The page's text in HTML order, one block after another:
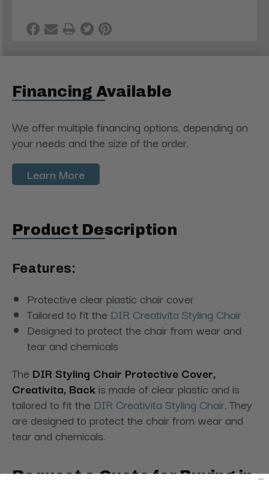
Financing Available
We offer multiple financing options, depending on
your needs and the size of the order.
Learn More
Product Description
Features:
Protective clear plastic chair cover
Tailored to fit the DIR Creativita Styling Chair
Designed to protect the chair from wear and
tear and chemicals
The DIR Styling Chair Protective Cover,
Creativita, Back is made of clear plastic and is
tailored to fit the DIR Creativita Styling Chair. They
are designed to protect the chair from wear and
tear and chemicals.
Request a Quote for Buying in